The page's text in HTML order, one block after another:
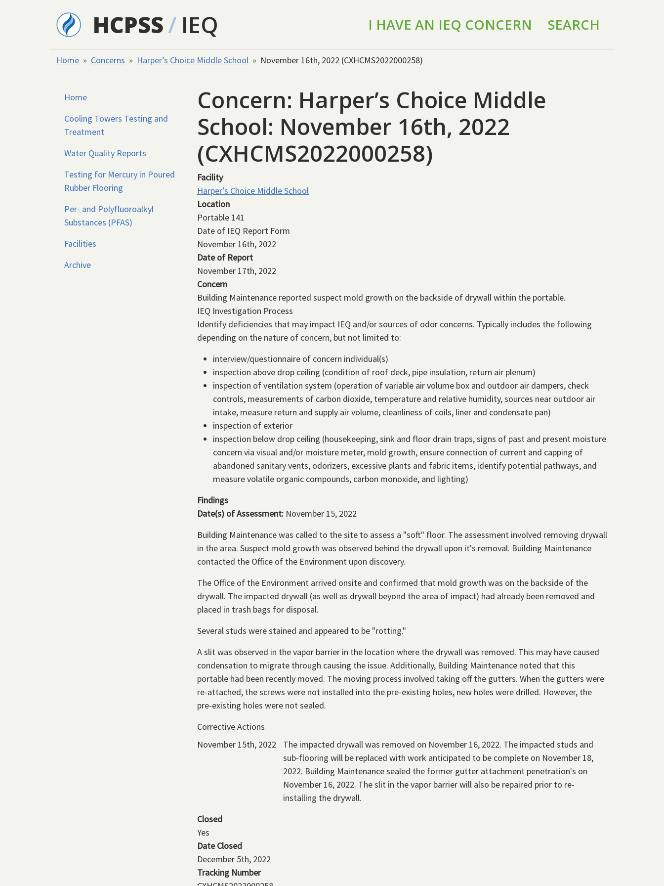
HCPSS/ IEQ I HAVE AN IEQ CONCERN SEARCH
Home Concerns Harper’s Choice Middle School November 16th, 2022 (CXHCMS2022000258)
Home
Cooling Towers Testing and
Treatment
Water Quality Reports
Testing for Mercury in Poured
Rubber Flooring
Per- and Polyfluoroalkyl
Substances (PFAS)
Facilities
Archive
Concern: Harper’s Choice Middle
School: November 16th, 2022
(CXHCMS2022000258)
Facility
Harper’s Choice Middle School
Location
Portable 141
Date of IEQ Report Form
November 16th, 2022
Date of Report
November 17th, 2022
Concern
Building Maintenance reported suspect mold growth on the backside of drywall within the portable.
IEQ Investigation Process
Identify deficiencies that may impact IEQ and/or sources of odor concerns. Typically includes the following
depending on the nature of concern, but not limited to:
interview/questionnaire of concern individual(s)
inspection above drop ceiling (condition of roof deck, pipe insulation, return air plenum)
inspection of ventilation system (operation of variable air volume box and outdoor air dampers, check
controls, measurements of carbon dioxide, temperature and relative humidity, sources near outdoor air
intake, measure return and supply air volume, cleanliness of coils, liner and condensate pan)
inspection of exterior
inspection below drop ceiling (housekeeping, sink and floor drain traps, signs of past and present moisture
concern via visual and/or moisture meter, mold growth, ensure connection of current and capping of
abandoned sanitary vents, odorizers, excessive plants and fabric items, identify potential pathways, and
measure volatile organic compounds, carbon monoxide, and lighting)
Findings
Date(s) of Assessment: November 15, 2022
Building Maintenance was called to the site to assess a "soft" floor. The assessment involved removing drywall
in the area. Suspect mold growth was observed behind the drywall upon it's removal. Building Maintenance
contacted the Office of the Environment upon discovery.
The Office of the Environment arrived onsite and confirmed that mold growth was on the backside of the
drywall. The impacted drywall (as well as drywall beyond the area of impact) had already been removed and
placed in trash bags for disposal.
Several studs were stained and appeared to be "rotting."
A slit was observed in the vapor barrier in the location where the drywall was removed. This may have caused
condensation to migrate through causing the issue. Additionally, Building Maintenance noted that this
portable had been recently moved. The moving process involved taking off the gutters. When the gutters were
re-attached, the screws were not installed into the pre-existing holes, new holes were drilled. However, the
pre-existing holes were not sealed.
Corrective Actions
November 15th, 2022
The impacted drywall was removed on November 16, 2022. The impacted studs and
sub-flooring will be replaced with work anticipated to be complete on November 18,
2022. Building Maintenance sealed the former gutter attachment penetration's on
November 16, 2022. The slit in the vapor barrier will also be repaired prior to re-
installing the drywall.
Closed
Yes
Date Closed
December 5th, 2022
Tracking Number